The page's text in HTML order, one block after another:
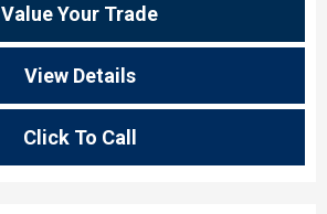
Value Your Trade
View Details
Click To Call